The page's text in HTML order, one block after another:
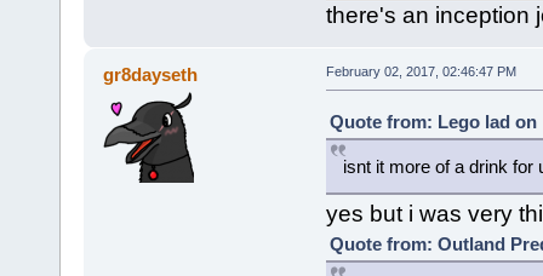
there's an inception
gr8dayseth February 02, 2017, 02:46:47 PM
Quote from: Lego lad on
isnt it more of a drink for
yes but i was very
Quote from: Outland